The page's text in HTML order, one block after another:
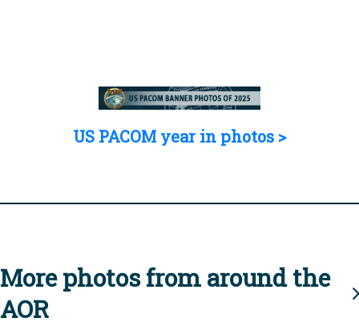
US PACOM year in photos >
More photos from around the
AOR